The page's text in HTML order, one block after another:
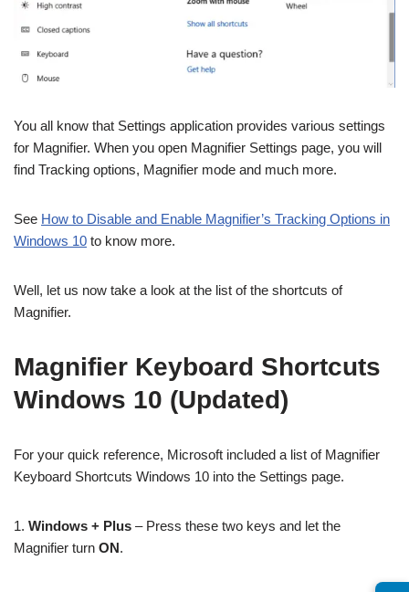
You all know that Settings application provides various settings
for Magnifier. When you open Magnifier Settings page, you will
find Tracking options, Magnifier mode and much more.
See How to Disable and Enable Magnifier’s Tracking Options in
Windows 10 to know more.
Well, let us now take a look at the list of the shortcuts of
Magnifier.
Magnifier Keyboard Shortcuts
Windows 10 (Updated)
For your quick reference, Microsoft included a list of Magnifier
Keyboard Shortcuts Windows 10 into the Settings page.
1. Windows + Plus – Press these two keys and let the
Magnifier turn ON.